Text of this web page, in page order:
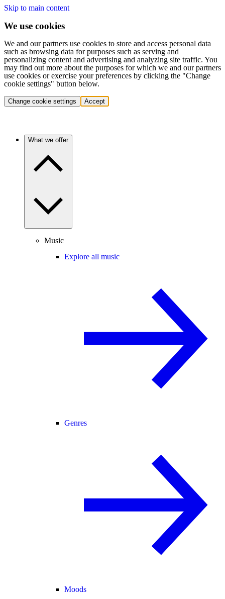
Skip to main content
We use cookies
We and our partners use cookies to store and access personal data
such as browsing data for purposes such as serving and
personalizing content and advertising and analyzing site traffic. You
may find out more about the purposes for which we and our partners
use cookies or exercise your preferences by clicking the "Change
cookie settings" button below.
Change cookie settings Accept
What we offer
Music
Explore all music
Genres
Moods